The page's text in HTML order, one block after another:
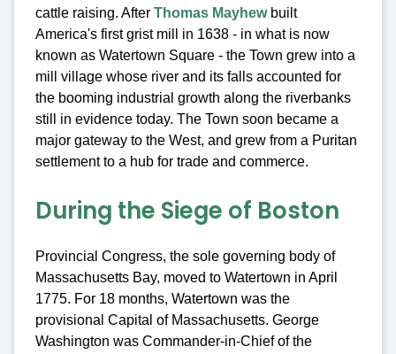
cattle raising. After Thomas Mayhewbuilt
America's first grist mill in 1638 - in what is now
known as Watertown Square - the Town grew into a
mill village whose river and its falls accounted for
the booming industrial growth along the riverbanks
still in evidence today. The Town soon became a
major gateway to the West, and grew from a Puritan
settlement to a hub for trade and commerce.
During the Siege of Boston
Provincial Congress, the sole governing body of
Massachusetts Bay, moved to Watertown in April
1775. For 18 months, Watertown was the
provisional Capital of Massachusetts. George
Washington was Commander-in-Chief of the